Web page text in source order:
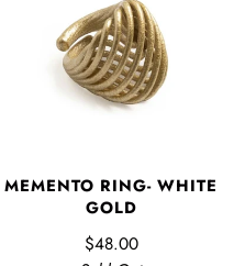
MEMENTO RING- WHITE
GOLD
$48.00